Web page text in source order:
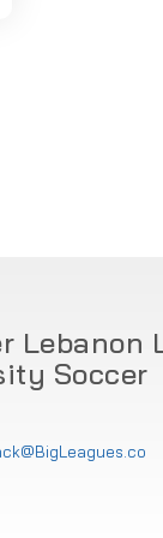
Lebanon
Soccer